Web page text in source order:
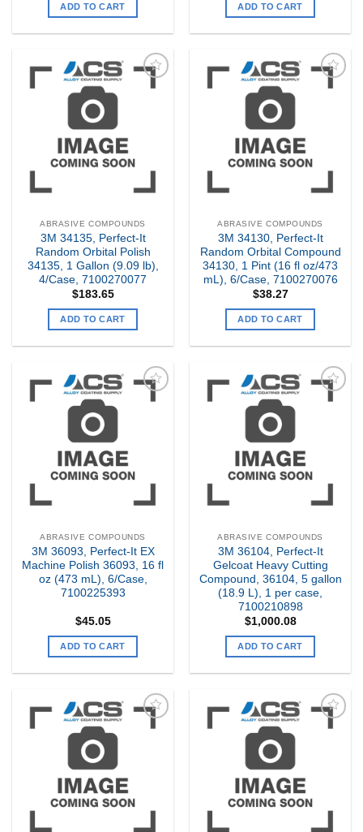
ADD TO CART ADD TO CART
Add to
ABRASIVE COMPOUNDS
3M 34135, Perfect-It
Random Orbital Polish
34135, 1 Gallon (9.09 lb),
4/Case, 7100270077
$183.65
ADD TO CART
Add to
ABRASIVE COMPOUNDS
3M 34130, Perfect-It
Random Orbital Compound
34130, 1 Pint (16 fl oz/473
mL), 6/Case, 7100270076
$38.27
ADD TO CART
Add to
ABRASIVE COMPOUNDS
3M 36093, Perfect-It EX
Machine Polish 36093, 16 fl
oz (473 mL), 6/Case,
7100225393
$45.05
ADD TO CART
Add to
ABRASIVE COMPOUNDS
3M 36104, Perfect-It
Gelcoat Heavy Cutting
Compound, 36104, 5 gallon
(18.9 L), 1 per case,
7100210898
$1,000.08
ADD TO CART
Add to
Add to